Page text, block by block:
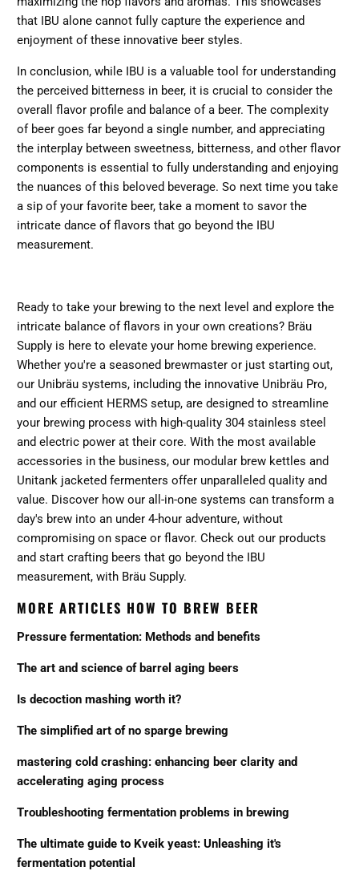
that IBU alone cannot fully capture the experience and
enjoyment of these innovative beer styles.
In conclusion, while IBU is a valuable tool for understanding
the perceived bitterness in beer, it is crucial to consider the
overall flavor profile and balance of a beer. The complexity
of beer goes far beyond a single number, and appreciating
the interplay between sweetness, bitterness, and other flavor
components is essential to fully understanding and enjoying
the nuances of this beloved beverage. So next time you take
a sip of your favorite beer, take a moment to savor the
intricate dance of flavors that go beyond the IBU
measurement.
Ready to take your brewing to the next level and explore the
intricate balance of flavors in your own creations? Bräu
Supply is here to elevate your home brewing experience.
Whether you're a seasoned brewmaster or just starting out,
our Unibräu systems, including the innovative Unibräu Pro,
and our efficient HERMS setup, are designed to streamline
your brewing process with high-quality 304 stainless steel
and electric power at their core. With the most available
accessories in the business, our modular brew kettles and
Unitank jacketed fermenters offer unparalleled quality and
value. Discover how our all-in-one systems can transform a
day's brew into an under 4-hour adventure, without
compromising on space or flavor.Check out our products
and start crafting beers that go beyond the IBU
measurement, with Bräu Supply.
MORE ARTICLES HOW TO BREW BEER
Pressure fermentation: Methods and benefits
The art and science of barrel aging beers
Is decoction mashing worth it?
The simplified art of no sparge brewing
mastering cold crashing: enhancing beer clarity and
accelerating aging process
Troubleshooting fermentation problems in brewing
The ultimate guide to Kveik yeast: Unleashing it's
fermentation potential